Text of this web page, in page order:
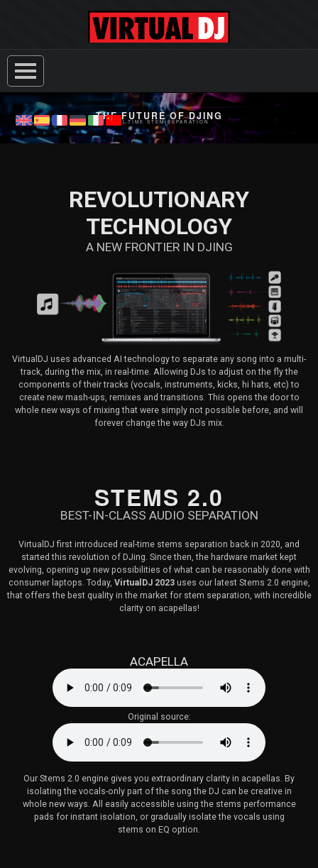
THE FUTURE OF DJING
REAL-TIME STEM SEPARATION
REVOLUTIONARY
TECHNOLOGY
A NEW FRONTIER IN DJING
VirtualDJ uses advanced AI technology to separate any song into a multi-
track, during the mix, in real-time. Allowing DJs to adjust on the fly the
components of their tracks (vocals, instruments, kicks, hi hats, etc) to
create new mash-ups, remixes and transitions. This opens the door to
whole new ways of mixing that were simply not possible before, and will
forever change the way DJs mix.
STEMS 2.0
BEST-IN-CLASS AUDIO SEPARATION
VirtualDJ first introduced real-time stems separation back in 2020, and
started this revolution of DJing. Since then, the hardware market kept
evolving, opening up new possibilities of what can be reasonably done with
consumer laptops. Today, VirtualDJ 2023uses our latest Stems 2.0 engine,
that offers the best quality in the market for stem separation, with incredible
clarity on acapellas!
ACAPELLA
Original source:
Our Stems 2.0 engine gives you extraordinary clarity in acapellas. By
isolating the vocals-only part of the song the DJ can be creative in
whole new ways. All easily accessible using the stems performance
pads for instant isolation, or gradually isolate the vocals using
stems on EQ option.